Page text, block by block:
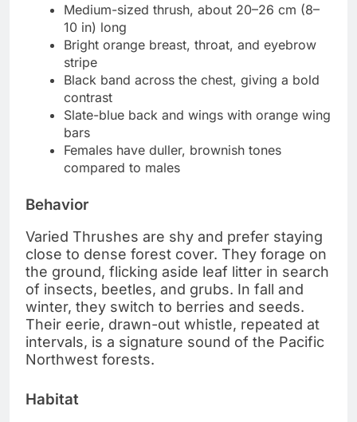
Medium-sized thrush, about 20–26 cm (8–
10 in) long
Bright orange breast, throat, and eyebrow
stripe
Black band across the chest, giving a bold
contrast
Slate-blue back and wings with orange wing
bars
Females have duller, brownish tones
compared to males
Behavior
Varied Thrushes are shy and prefer staying
close to dense forest cover. They forage on
the ground, flicking aside leaf litter in search
of insects, beetles, and grubs. In fall and
winter, they switch to berries and seeds.
Their eerie, drawn-out whistle, repeated at
intervals, is a signature sound of the Pacific
Northwest forests.
Habitat